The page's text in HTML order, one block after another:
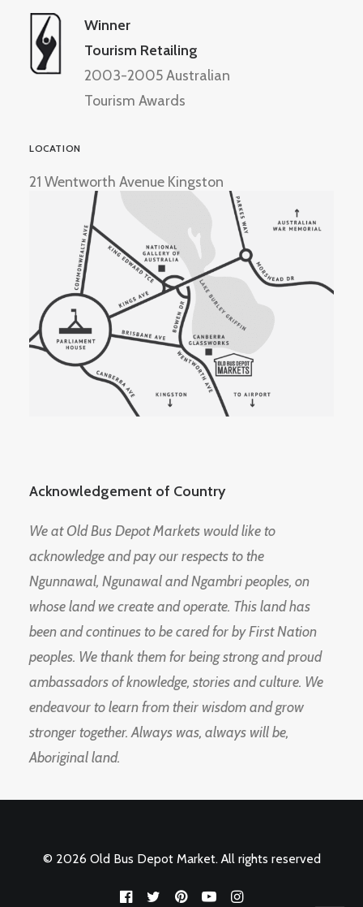
Winner
Tourism Retailing
2003-2005 Australian
Tourism Awards
LOCATION
21 Wentworth Avenue Kingston
Acknowledgement of Country
We at Old Bus Depot Markets would like to
acknowledge and pay our respects to the
Ngunnawal, Ngunawal and Ngambri peoples, on
whose land we create and operate. This land has
been and continues to be cared for by First Nation
peoples. We thank them for being strong and proud
ambassadors of knowledge, stories and culture. We
endeavour to learn from their wisdom and grow
stronger together. Always was, always will be,
Aboriginal land.
© 2026 Old Bus Depot Market. All rights reserved